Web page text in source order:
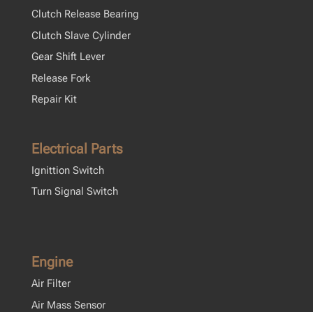
Clutch Release Bearing
Clutch Slave Cylinder
Gear Shift Lever
Release Fork
Repair Kit
Electrical Parts
Ignittion Switch
Turn Signal Switch
Engine
Air Filter
Air Mass Sensor